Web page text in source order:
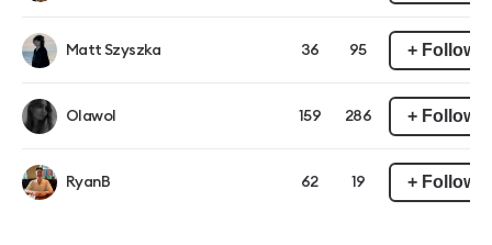
Matt Szyszka 36 95 + Follow
Olawol 159 286 + Follow
RyanB 62 19 + Follow